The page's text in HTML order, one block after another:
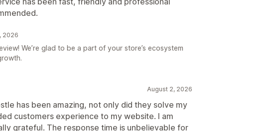
2026
We’re glad to be a part of your store’s ecosystem
August 2, 2026
has been amazing, not only did they solve my
customers experience to my website. I am
grateful. The response time is unbelievable for